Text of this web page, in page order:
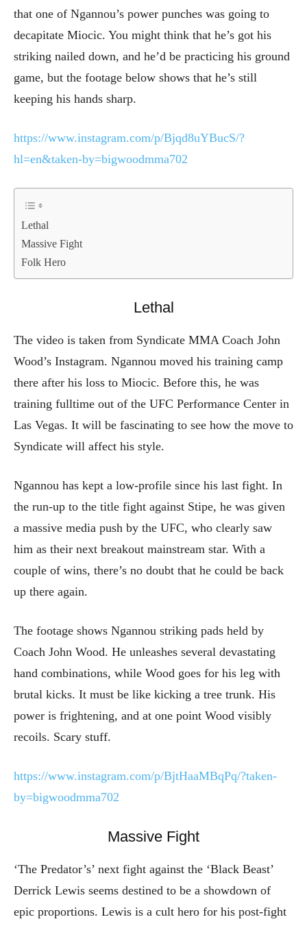
that one of Ngannou’s power punches was going to
decapitate Miocic. You might think that he’s got his
striking nailed down, and he’d be practicing his ground
game, but the footage below shows that he’s still
keeping his hands sharp.
https://www.instagram.com/p/Bjqd8uYBucS/?
hl=en&taken-by=bigwoodmma702
Lethal
Massive Fight
Folk Hero
Lethal
The video is taken from Syndicate MMA Coach John
Wood’s Instagram. Ngannou moved his training camp
there after his loss to Miocic. Before this, he was
training fulltime out of the UFC Performance Center in
Las Vegas. It will be fascinating to see how the move to
Syndicate will affect his style.
Ngannou has kept a low-profile since his last fight. In
the run-up to the title fight against Stipe, he was given
a massive media push by the UFC, who clearly saw
him as their next breakout mainstream star. With a
couple of wins, there’s no doubt that he could be back
up there again.
The footage shows Ngannou striking pads held by
Coach John Wood. He unleashes several devastating
hand combinations, while Wood goes for his leg with
brutal kicks. It must be like kicking a tree trunk. His
power is frightening, and at one point Wood visibly
recoils. Scary stuff.
https://www.instagram.com/p/BjtHaaMBqPq/?taken-
by=bigwoodmma702
Massive Fight
‘The Predator’s’ next fight against the ‘Black Beast’
Derrick Lewis seems destined to be a showdown of
epic proportions. Lewis is a cult hero for his post-fight